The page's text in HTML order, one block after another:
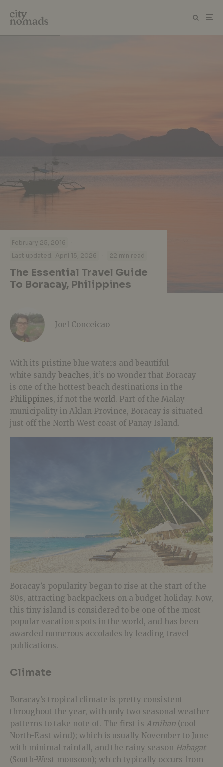
February 25, 2016
·
Last updated: April 15, 2026 · 22 min read
The Essential Travel Guide
To Boracay, Philippines
Joel Conceicao
With its pristine blue waters and beautiful
white sandy beaches, it’s no wonder that Boracay
is one of the hottest beach destinations in the
Philippines, if not the world . Part of the Malay
municipality in Aklan Province, Boracay is situated
just off the North-West coast of Panay Island.
Boracay’s popularity began to rise at the start of the
80s, attracting backpackers on a budget holiday. Now,
this tiny island is considered to be one of the most
popular vacation spots in the world, and has been
awarded numerous accolades by leading travel
publications.
Climate
Boracay’s tropical climate is pretty consistent
throughout the year, with only two seasonal weather
patterns to take note of. The first is Amihan (cool
North-East wind); which is usually November to June
with minimal rainfall, and the rainy season Habagat
(South-West monsoon); which typically occurs from